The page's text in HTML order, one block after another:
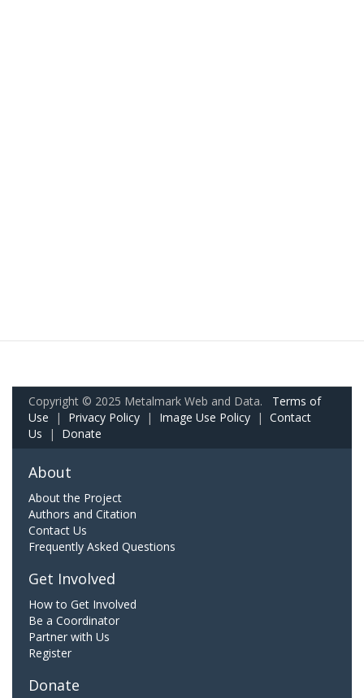
Copyright © 2025 Metalmark Web and Data. Terms of
Use | Privacy Policy | Image Use Policy | Contact
Us | Donate
About
About the Project
Authors and Citation
Contact Us
Frequently Asked Questions
Get Involved
How to Get Involved
Be a Coordinator
Partner with Us
Register
Donate